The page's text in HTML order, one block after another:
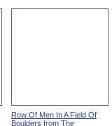
Row Of Men In A Field Of
Boulders from The